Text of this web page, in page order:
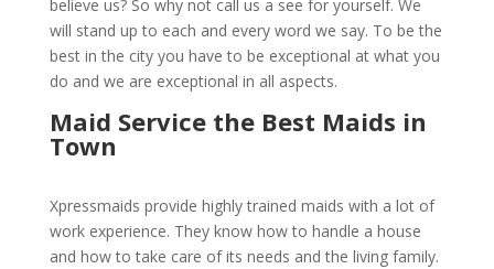
believe us? So why not call us a see for yourself. We
will stand up to each and every word we say. To be the
best in the city you have to be exceptional at what you
do and we are exceptional in all aspects.
Maid Service the Best Maids in
Town
Xpressmaids provide highly trained maids with a lot of
work experience. They know how to handle a house
and how to take care of its needs and the living family.